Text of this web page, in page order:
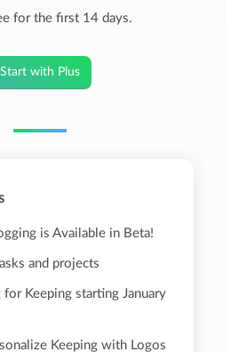
for the first 14 days.
Start with Plus
is Available in Beta!
and projects
for Keeping starting January
Keeping with Logos